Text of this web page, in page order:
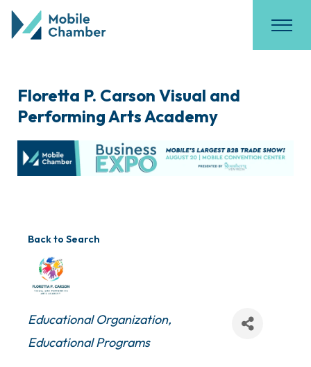
Floretta P. Carson Visual and
Performing Arts Academy
Back to Search
Categories
Educational Organization
Educational Programs